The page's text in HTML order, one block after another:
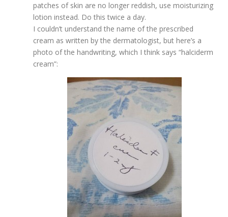
patches of skin are no longer reddish, use moisturizing
lotion instead. Do this twice a day.
I couldn’t understand the name of the prescribed
cream as written by the dermatologist, but here’s a
photo of the handwriting, which I think says “halciderm
cream”: